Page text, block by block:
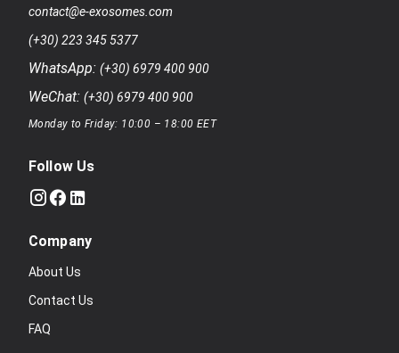
contact@e-exosomes.com
(+30) 223 345 5377
WhatsApp: (+30) 6979 400 900
WeChat: (+30) 6979 400 900
Monday to Friday: 10:00 – 18:00 EET
Follow Us
Company
About Us
Contact Us
FAQ